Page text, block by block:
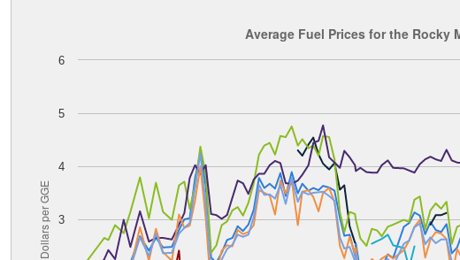
Average Fuel Prices for the Rocky Mountain PADD
Line chart with 8 lines.
The chart has 1 Y axis displaying Dollars per GGE. Data ranges from
Dollars per GGE
Average Fuel Prices for the Rocky
3
4
5
6